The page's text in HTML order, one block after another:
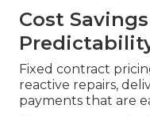
Cost
Fixed contract
reactive repairs,
payments that are